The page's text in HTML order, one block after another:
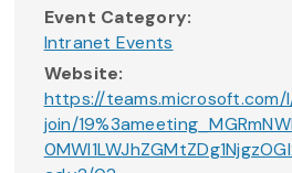
Event Category:
Intranet Events
Website:
https://
join/